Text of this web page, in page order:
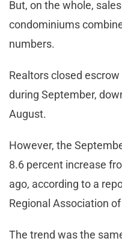
But, on the whole,
condominiums
numbers.
Realtors closed
during September,
August.
However, the
8.6 percent increase
ago, according to a
Regional Association
The trend was the